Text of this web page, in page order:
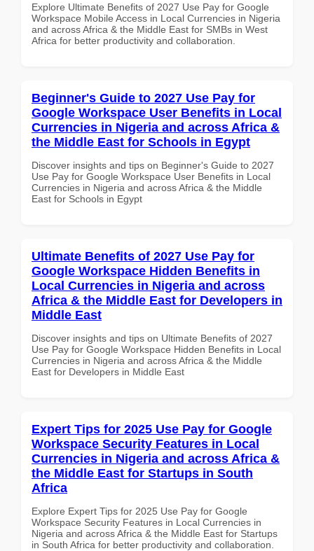
Explore Ultimate Benefits of 2027 Use Pay for Google
Workspace Mobile Access in Local Currencies in Nigeria
and across Africa & the Middle East for SMBs in West
Africa for better productivity and collaboration.
Beginner's Guide to 2027 Use Pay for
Google Workspace User Benefits in Local
Currencies in Nigeria and across Africa &
the Middle East for Schools in Egypt
Discover insights and tips on Beginner's Guide to 2027
Use Pay for Google Workspace User Benefits in Local
Currencies in Nigeria and across Africa & the Middle
East for Schools in Egypt
Ultimate Benefits of 2027 Use Pay for
Google Workspace Hidden Benefits in
Local Currencies in Nigeria and across
Africa & the Middle East for Developers in
Middle East
Discover insights and tips on Ultimate Benefits of 2027
Use Pay for Google Workspace Hidden Benefits in Local
Currencies in Nigeria and across Africa & the Middle
East for Developers in Middle East
Expert Tips for 2025 Use Pay for Google
Workspace Security Features in Local
Currencies in Nigeria and across Africa &
the Middle East for Startups in South
Africa
Explore Expert Tips for 2025 Use Pay for Google
Workspace Security Features in Local Currencies in
Nigeria and across Africa & the Middle East for Startups
in South Africa for better productivity and collaboration.